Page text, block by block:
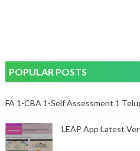
POPULAR POSTS
FA 1-CBA 1-Self Assessment 1
LEAP App Latest